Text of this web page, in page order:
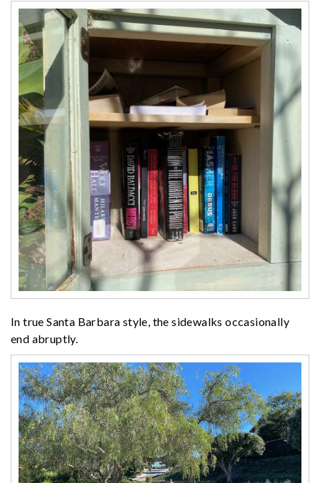
In true Santa Barbara style, the sidewalks occasionally
end abruptly.